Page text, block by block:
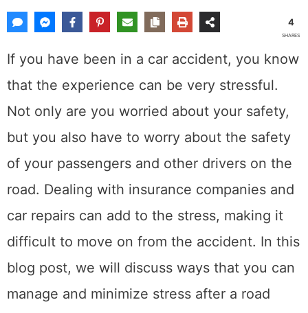
Last Updated: May 18, 2026. Published: June
11, 2022 byDewey
SHARES
If you have been in a car accident, you know
that the experience can be very stressful. Not
you also have to worry about the safety of
your passengers and other drivers on the
car repairs can add to the stress, making it
difficult to move on from the accident. In this
blog post, we will discuss ways that you can